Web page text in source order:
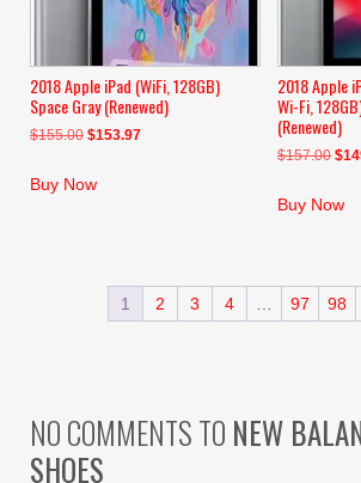
2018 Apple iPad (WiFi, 128GB)
Space Gray (Renewed)
$155.00 Original
was:
$153.97Current
Buy Now
2018 Apple
Wi-Fi,
(Renewed)
$157.00
was:
$
Buy Now
1 2 3 4 … 97 98
NO COMMENTS TO NEW
SHOES